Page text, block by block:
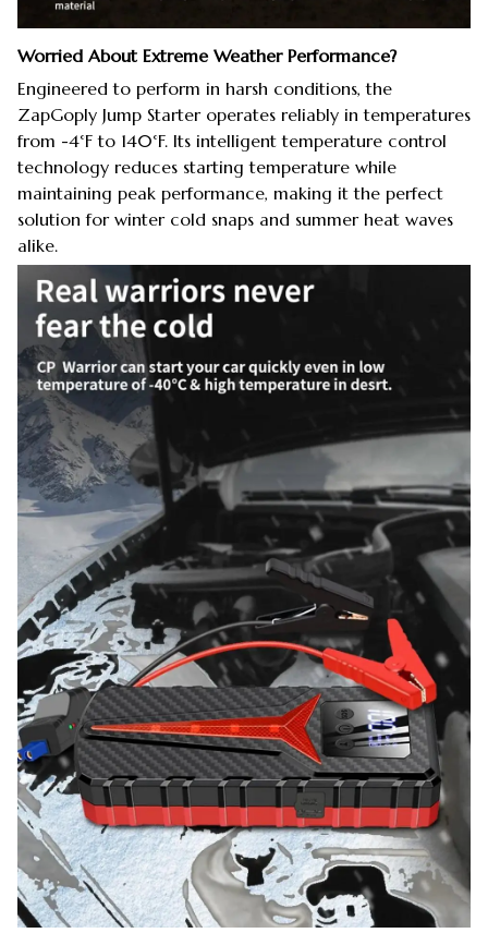
Worried About Extreme Weather Performance?
Engineered to perform in harsh conditions, the
ZapGoply Jump Starter operates reliably in temperatures
from -4°F to 140°F. Its intelligent temperature control
technology reduces starting temperature while
maintaining peak performance, making it the perfect
solution for winter cold snaps and summer heat waves
alike.